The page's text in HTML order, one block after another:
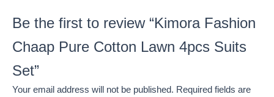
Be the first to review “Kimora Fashion
Chaap Pure Cotton Lawn 4pcs Suits
Set”
Your email address will not be published. Required fields are